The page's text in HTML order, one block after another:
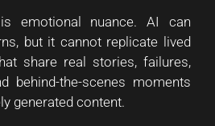
emotional nuance. AI can
but it cannot replicate lived
share real stories, failures,
behind-the-scenes moments
generated content.